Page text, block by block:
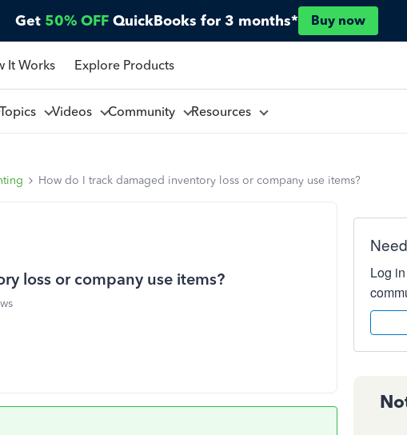
Get 50% OFF QuickBooks for 3 months* Buy now
It Works Explore Products
Videos Community Resources
How do I track damaged inventory loss or company use items?
loss or company use items?
Log